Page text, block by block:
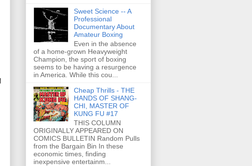
Sweet Science -- A
Professional
Documentary About
Amateur Boxing
Even in the absence
of a home-grown Heavyweight
Champion, the sport of boxing
seems to be having a resurgence
in America. While this cou...
Cheap Thrills - THE
HANDS OF SHANG-
CHI, MASTER OF
KUNG FU #17
THIS COLUMN
ORIGINALLY APPEARED ON
COMICS BULLETIN Random Pulls
from the Bargain Bin In these
economic times, finding
inexpensive entertainm...